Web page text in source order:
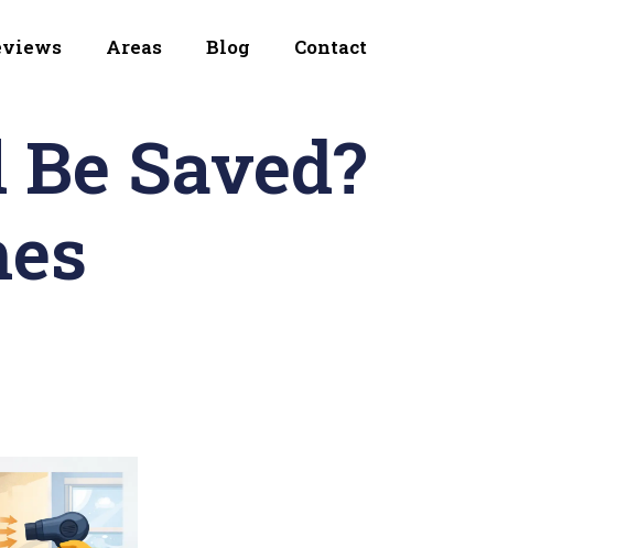
Areas Blog Contact
Saved?